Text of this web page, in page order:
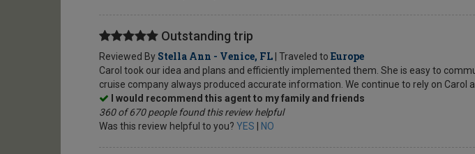
Outstanding trip
Reviewed By Stella Ann - Venice, FL | Traveled to Europe
Carol took our idea and plans and efficiently implemented them. She is easy to
cruise company always produced accurate information. We continue to rely on Carol
I would recommend this agent to my family and friends
360 of 670 people found this review helpful
Was this review helpful to you? YES NO